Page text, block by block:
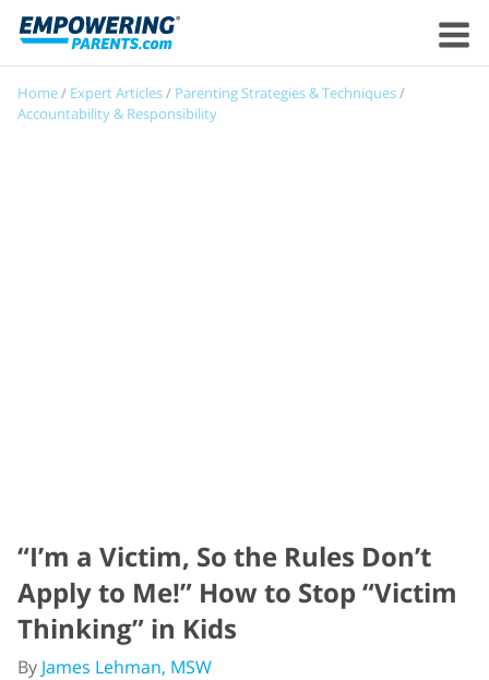
Home/ Expert Articles/ Parenting Strategies & Techniques/
Accountability & Responsibility
“I’m a Victim, So the Rules Don’t
Apply to Me!” How to Stop “Victim
Thinking” in Kids
By James Lehman, MSW